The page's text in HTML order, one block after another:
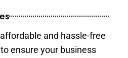
and hassle-free
ensure your business